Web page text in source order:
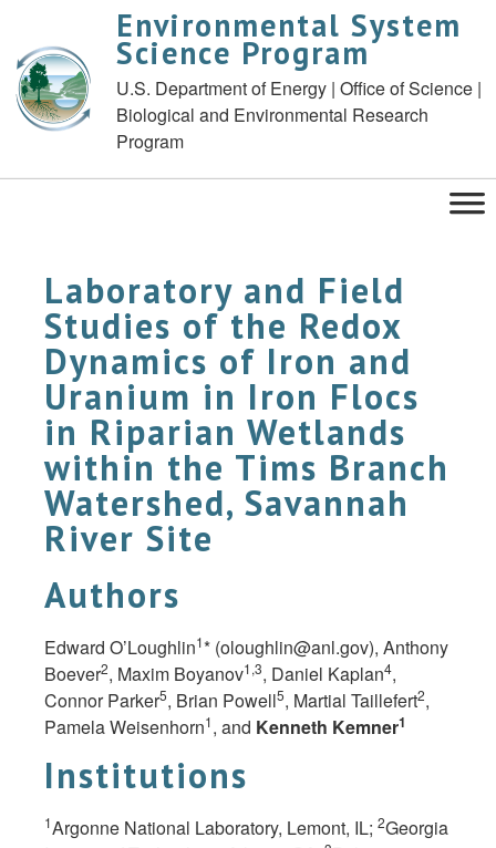
Environmental System
Science Program
U.S. Department of Energy | Office of Science |
Biological and Environmental Research
Program
Laboratory and Field
Studies of the Redox
Dynamics of Iron and
Uranium in Iron Flocs
in Riparian Wetlands
within the Tims Branch
Watershed, Savannah
River Site
Authors
Edward O’Loughlin1* (oloughlin@anl.gov), Anthony
Boever2, Maxim Boyanov1,3, Daniel Kaplan4,
Connor Parker5, Brian Powell5, Martial Taillefert2,
Pamela Weisenhorn1, and Kenneth Kemner1
Institutions
1Argonne National Laboratory, Lemont, IL; 2Georgia